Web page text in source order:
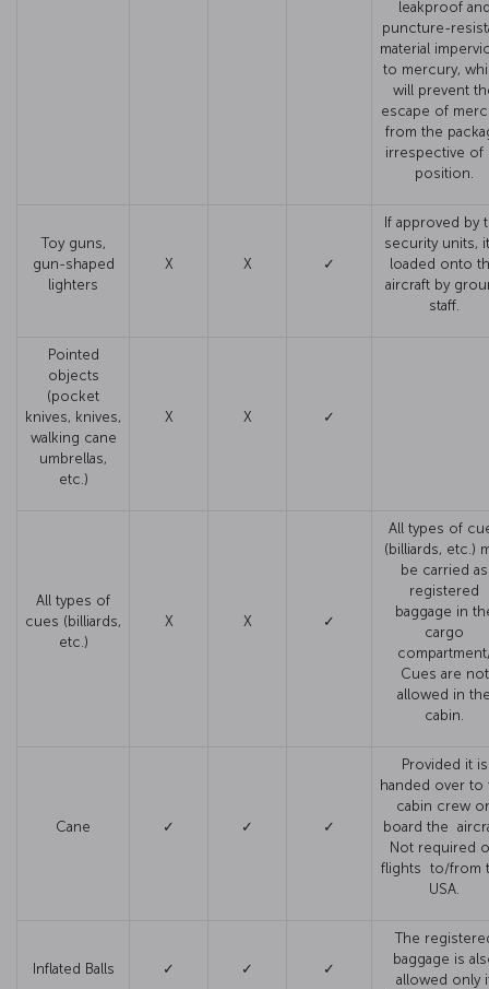
leakproof
puncture-
material
to mercury,
will prevent
escape of
from the
irrespective of
position.
Toy guns,
gun-shaped
lighters
X X ✓
If approved by
security units,
loaded onto
aircraft by
staff.
Pointed
objects
(pocket
knives, knives,
walking cane
umbrellas,
etc.)
X X ✓
All types of
cues (billiards,
etc.)
X X ✓
All types of
(billiards, etc.)
be carried as
registered
baggage in
cargo
Cues are not
allowed in
cabin.
Cane ✓ ✓ ✓
Provided it is
handed over to
cabin crew
board the
Not required
flights to/from
USA.
Inflated Balls ✓ ✓ ✓
The
baggage is
allowed only